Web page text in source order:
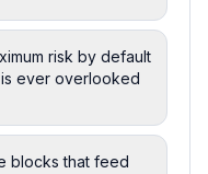
risk by default
ever overlooked
blocks that feed